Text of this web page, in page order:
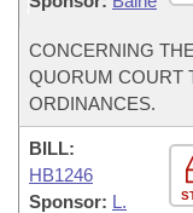
CONCERNING
QUORUM COURT
ORDINANCES.
BILL:
HB1246
Sponsor: L.